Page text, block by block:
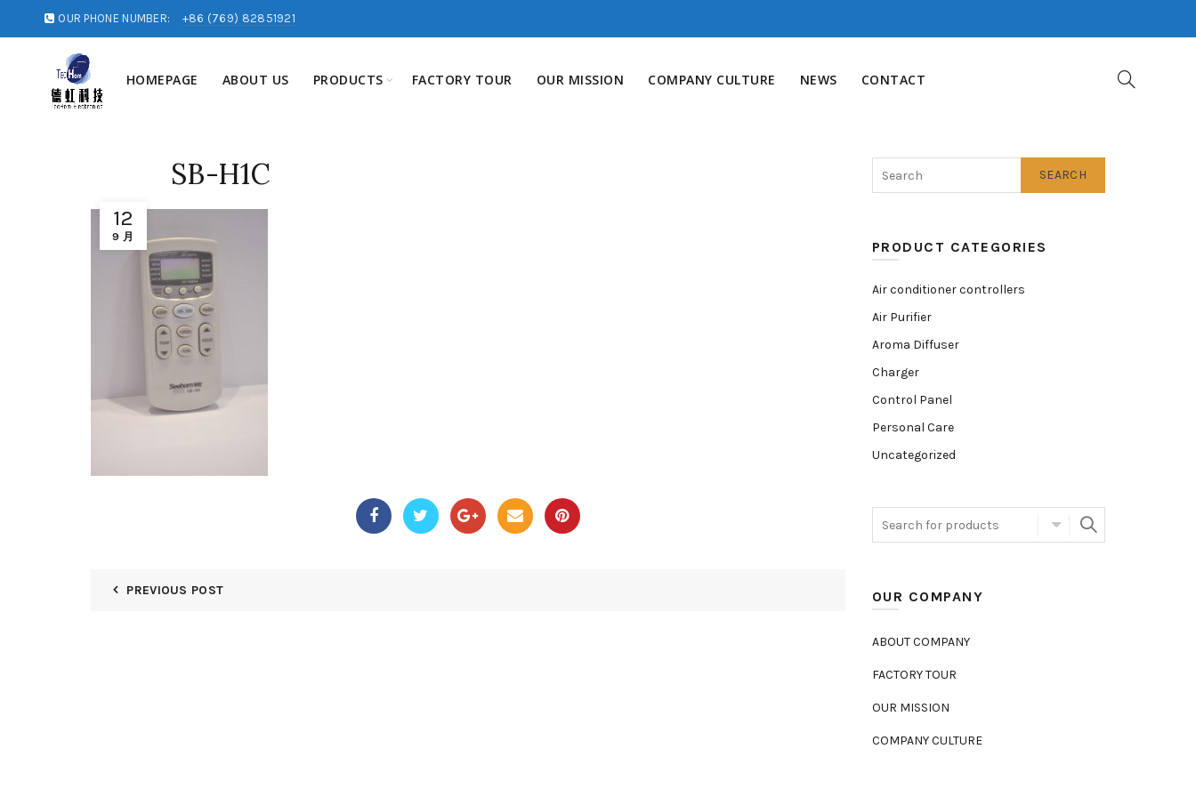
OUR PHONE NUMBER: +86 (769) 82851921
HOMEPAGE ABOUT US PRODUCTS FACTORY TOUR OUR MISSION COMPANY CULTURE NEWS CONTACT
12
9 月
SB-H1C
PREVIOUS POST
SEARCH
PRODUCT CATEGORIES
Air conditioner controllers
Air Purifier
Aroma Diffuser
Charger
Control Panel
Personal Care
Uncategorized
OUR COMPANY
ABOUT COMPANY
FACTORY TOUR
OUR MISSION
COMPANY CULTURE